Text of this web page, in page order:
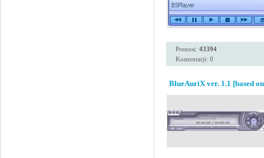
Prenosi: 43394
Komentarji: 0
BlueAuriX ver. 1.1 [based